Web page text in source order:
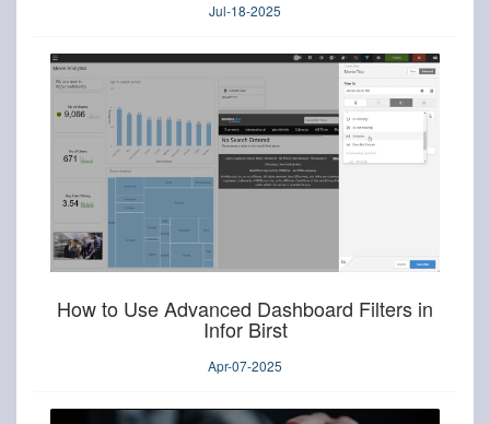
Jul-18-2025
How to Use Advanced Dashboard Filters in
Infor Birst
Apr-07-2025